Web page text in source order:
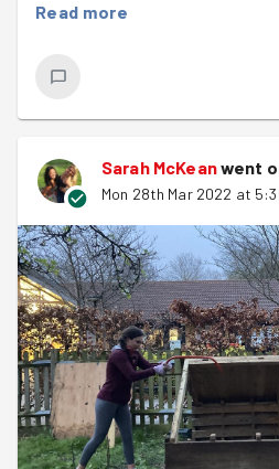
533 Group sessions to
711 Coach visits to an
118401 kms run
45729 cheers given
What an amazing legacy...so
everyone of you who has been
We kicked off the evening with
very happy to welcomeAmyto
her a cheer!
Last night's task was at a local
we were replanting flowers that
Read more
Sarah McKeanwent
Mon 28th Mar 2022 at